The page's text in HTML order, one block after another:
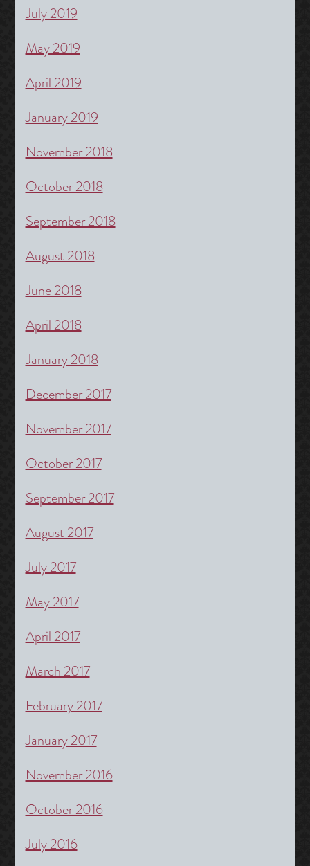
July 2019
May 2019
April 2019
January 2019
November 2018
October 2018
September 2018
August 2018
June 2018
April 2018
January 2018
December 2017
November 2017
October 2017
September 2017
August 2017
July 2017
May 2017
April 2017
March 2017
February 2017
January 2017
November 2016
October 2016
July 2016